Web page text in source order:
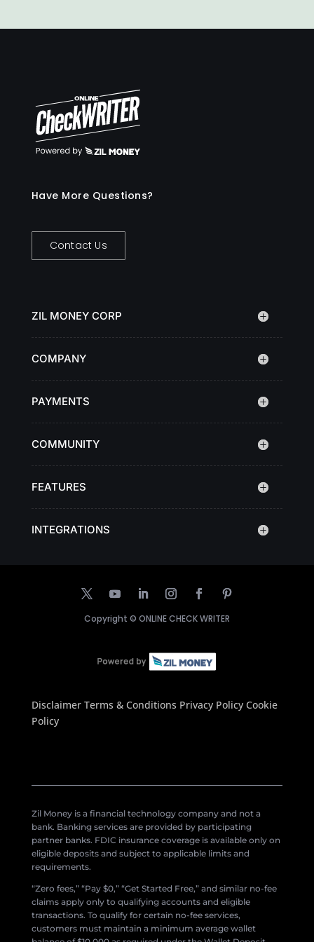
Have More Questions?
Contact Us
ZIL MONEY CORP
COMPANY
PAYMENTS
COMMUNITY
FEATURES
INTEGRATIONS
Copyright © ONLINE CHECK WRITER
Disclaimer Terms & Conditions Privacy Policy Cookie
Policy
Zil Money is a financial technology company and not a
bank. Banking services are provided by participating
partner banks. FDIC insurance coverage is available only on
eligible deposits and subject to applicable limits and
requirements.
“Zero fees,” “Pay $0,” “Get Started Free,” and similar no-fee
claims apply only to qualifying accounts and eligible
transactions. To qualify for certain no-fee services,
customers must maintain a minimum average wallet